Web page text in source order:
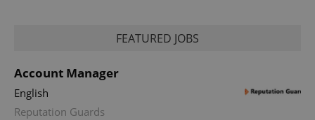
FEATURED JOBS
Account Manager
English
Reputation Guards